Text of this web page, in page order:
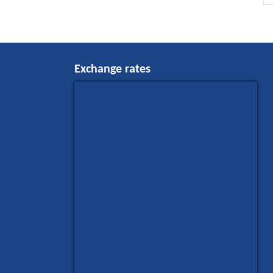
Exchange rates